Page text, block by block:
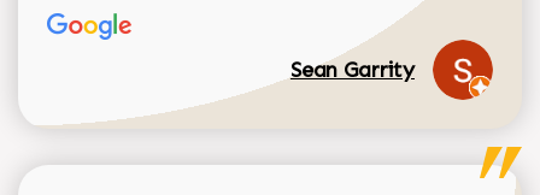
Sean Garrity